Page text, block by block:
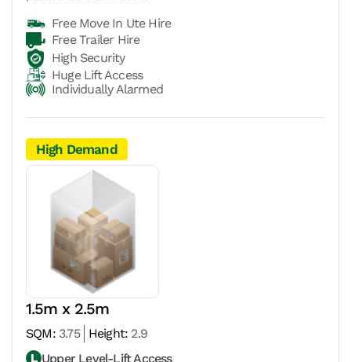
Free Move In Ute Hire
Free Trailer Hire
High Security
Huge Lift Access
Individually Alarmed
High Demand
1.5m x 2.5m
SQM:3.75 Height: 2.9
Upper Level-Lift Access